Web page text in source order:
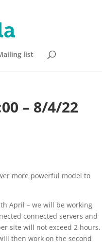
list
– 8/4/22
more powerful model to
April – we will be working
connected servers and
site will not exceed 2 hours.
then work on the second